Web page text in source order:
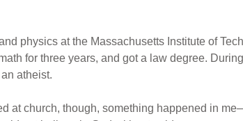
physics at the Massachusetts Institute of
for three years, and got a law degree.
atheist.
at church, though, something happened in